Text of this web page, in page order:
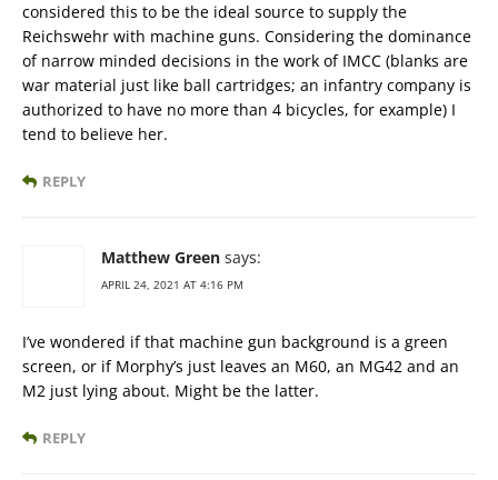
considered this to be the ideal source to supply the
Reichswehr with machine guns. Considering the dominance
of narrow minded decisions in the work of IMCC (blanks are
war material just like ball cartridges; an infantry company is
authorized to have no more than 4 bicycles, for example) I
tend to believe her.
REPLY
Matthew Green says:
APRIL 24, 2021 AT 4:16 PM
I’ve wondered if that machine gun background is a green
screen, or if Morphy’s just leaves an M60, an MG42 and an
M2 just lying about. Might be the latter.
REPLY